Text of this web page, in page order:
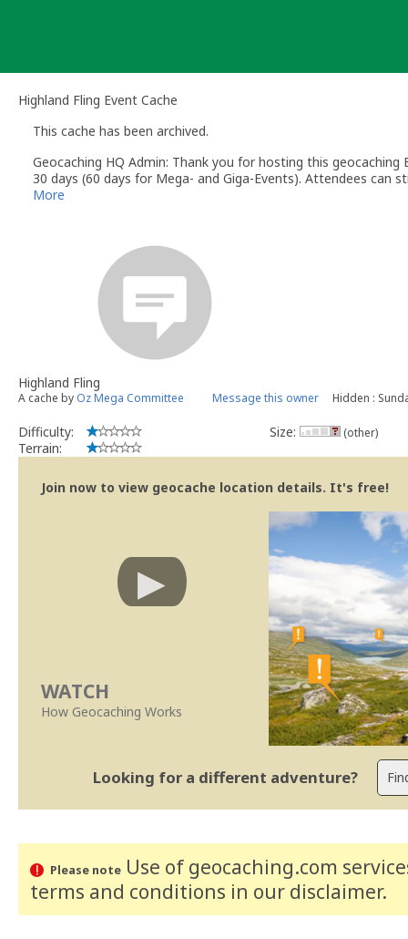
Highland Fling Event Cache
This cache has been archived.
Geocaching HQ Admin: Thank you for hosting this
30 days (60 days for Mega- and Giga-Events). Attendees can
More
Highland Fling
A cache by Oz Mega Committee Message this owner Hidden :
Difficulty:
Terrain:
Size: (other)
Join now to view geocache location details. It's free!
WATCH
How Geocaching Works
Looking for a different adventure?
Please noteUse of geocaching.com
terms and conditions in our disclaimer.